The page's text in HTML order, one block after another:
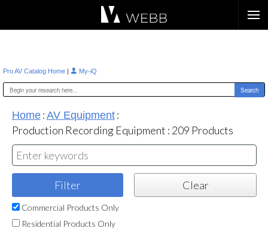
Pro AV Catalog Home | My-iQ
Home: AV Equipment:
Production Recording Equipment : 209 Products
Commercial Products Only
Residential Products Only